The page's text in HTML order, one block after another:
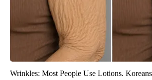
Wrinkles: Most People Use Lotions.